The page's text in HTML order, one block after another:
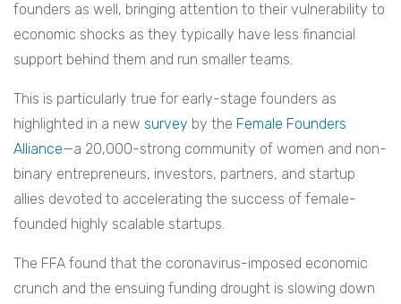
founders as well, bringing attention to their vulnerability to
economic shocks as they typically have less financial
support behind them and run smaller teams.
This is particularly true for early-stage founders as
highlighted in a new survey by the Female Founders
Alliance—a 20,000-strong community of women and non-
binary entrepreneurs, investors, partners, and startup
allies devoted to accelerating the success of female-
founded highly scalable startups.
The FFA found that the coronavirus-imposed economic
crunch and the ensuing funding drought is slowing down